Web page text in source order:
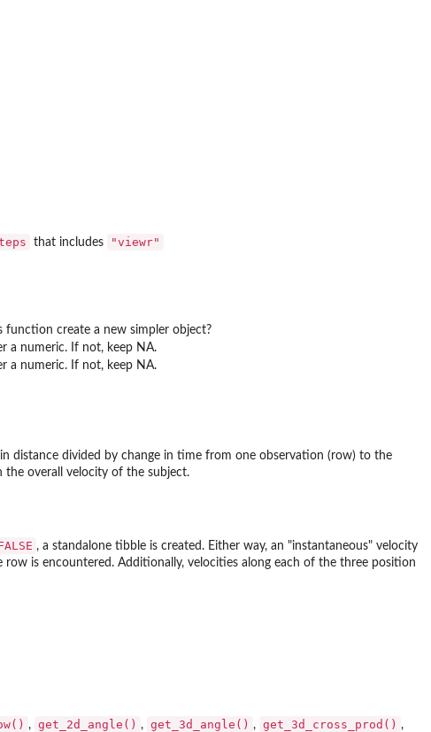
that includes
"viewr"
function create a new simpler object?
a numeric. If not, keep NA.
a numeric. If not, keep NA.
distance divided by change in time from one observation (row) to the
the overall velocity of the subject.
, a standalone tibble is created. Either way, an "instantaneous" velocity
is encountered. Additionally, velocities along each of the three position
, get_2d_angle() , get_3d_angle() , get_3d_cross_prod() ,